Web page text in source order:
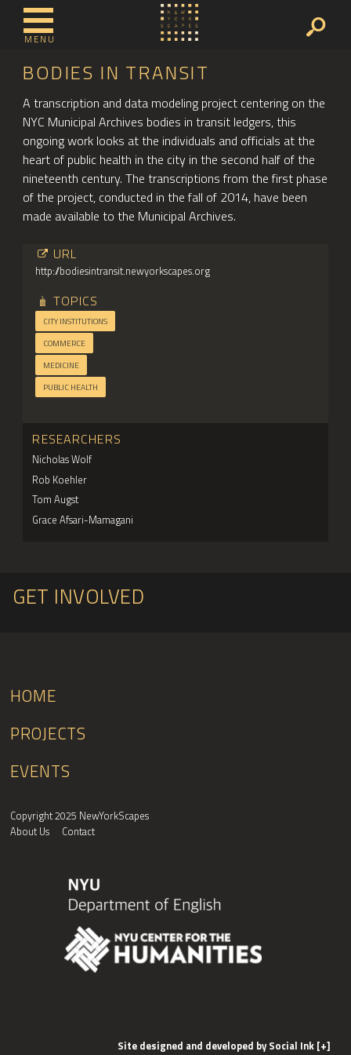
MENU
BODIES IN TRANSIT
A transcription and data modeling project centering on the
NYC Municipal Archives bodies in transit ledgers, this
ongoing work looks at the individuals and officials at the
heart of public health in the city in the second half of the
nineteenth century. The transcriptions from the first phase
of the project, conducted in the fall of 2014, have been
made available to the Municipal Archives.
URL
http://bodiesintransit.newyorkscapes.org
TOPICS
CITY INSTITUTIONS
COMMERCE
MEDICINE
PUBLIC HEALTH
RESEARCHERS
Nicholas Wolf
Rob Koehler
Tom Augst
Grace Afsari-Mamagani
GET INVOLVED
HOME
PROJECTS
EVENTS
Copyright 2025 NewYorkScapes
About Us
Contact
Site designed and developed by Social Ink [+]